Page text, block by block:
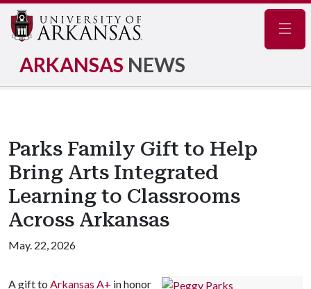
ARKANSAS NEWS
Parks Family Gift to Help
Bring Arts Integrated
Learning to Classrooms
Across Arkansas
May. 22, 2026
A gift to Arkansas A+ in honor